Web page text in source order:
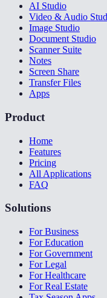
AI Studio
Video & Audio
Image Studio
Document Studio
Scanner Suite
Notes
Screen Share
Transfer Files
Apps
Product
Home
Features
Pricing
All Applications
FAQ
Solutions
For Business
For Education
For Government
For Legal
For Healthcare
For Real Estate